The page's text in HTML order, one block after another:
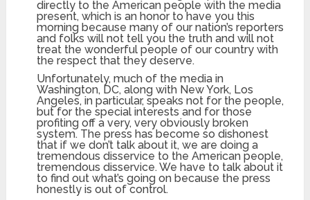
directly to the American people with the media
present, which is an honor to have you this
morning because many of our nation’s reporters
and folks will not tell you the truth and will not
treat the wonderful people of our country with
the respect that they deserve.
Unfortunately, much of the media in
Washington, DC, along with New York, Los
Angeles, in particular, speaks not for the people,
but for the special interests and for those
profiting off a very, very obviously broken
system. The press has become so dishonest
that if we don’t talk about it, we are doing a
tremendous disservice to the American people,
tremendous disservice. We have to talk about it
to find out what’s going on because the press
honestly is out of control.